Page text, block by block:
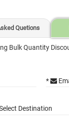
Quetions
Bulk Quantity
*
Destination